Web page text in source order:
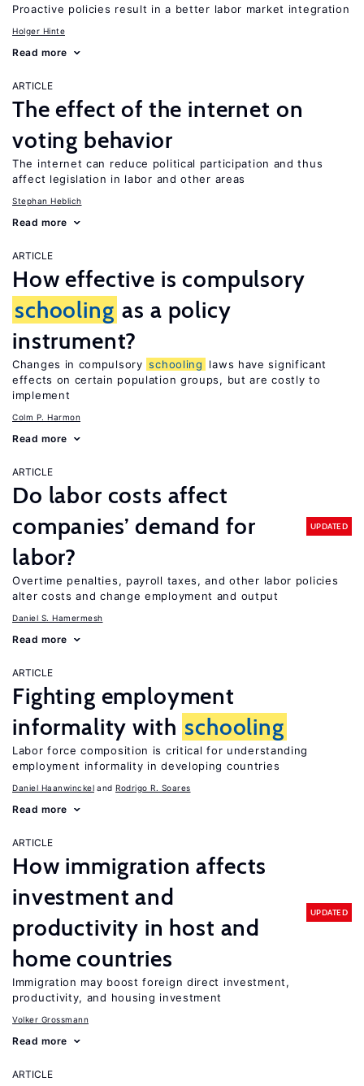
Proactive policies result in a better labor market integration
Holger Hinte
Read more
ARTICLE
The effect of the internet on
voting behavior
The internet can reduce political participation and thus
affect legislation in labor and other areas
Stephan Heblich
Read more
ARTICLE
How effective is compulsory
schooling as a policy
instrument?
Changes in compulsory schooling
laws have significant
effects on certain population groups, but are costly to
implement
Colm P. Harmon
Read more
ARTICLE
Do labor costs affect
companies’ demand for
labor?
UPDATED
Overtime penalties, payroll taxes, and other labor policies
alter costs and change employment and output
Daniel S. Hamermesh
Read more
ARTICLE
Fighting employment
informality with schooling
Labor force composition is critical for understanding
employment informality in developing countries
Daniel Haanwinckel Rodrigo R. Soares
Read more
ARTICLE
How immigration affects
investment and
productivity in host and
home countries
UPDATED
Immigration may boost foreign direct investment,
productivity, and housing investment
Volker Grossmann
Read more
ARTICLE